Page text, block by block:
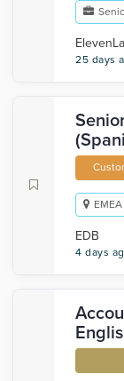
25 days
EMEA
EDB
4 days